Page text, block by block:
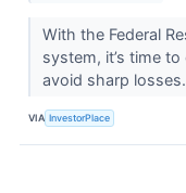
With the Federal
system, it’s time
avoid sharp losses.
VIA InvestorPlace